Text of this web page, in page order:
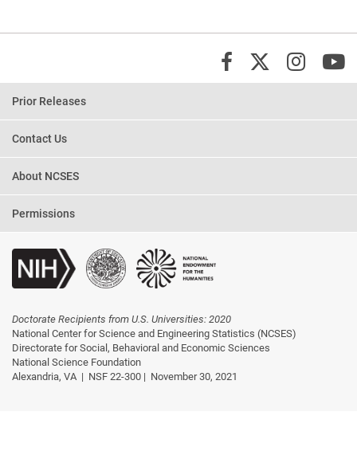
Prior Releases
Contact Us
About NCSES
Permissions
Facebook
X/
Doctorate Recipients from U.S. Universities: 2020
National Center for Science and Engineering Statistics (NCSES)
Directorate for Social, Behavioral and Economic Sciences
National Science Foundation
Alexandria, VA | NSF 22-300 | November 30, 2021